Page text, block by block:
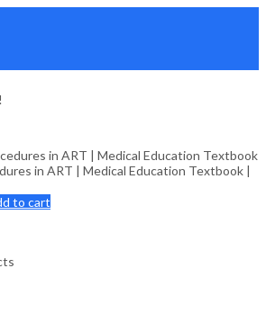
in ART | Medical Education Textbook |
to cart